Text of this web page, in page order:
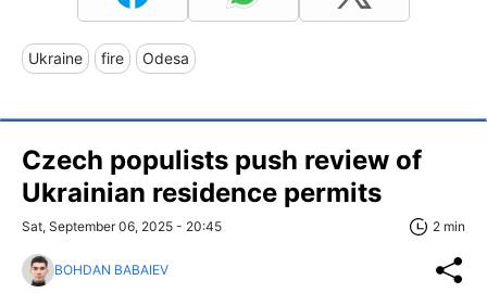
Ukraine fire Odesa
Czech populists push review of
Ukrainian residence permits
Sat, September 06, 2025 - 20:45 2 min
BOHDAN BABAIEV